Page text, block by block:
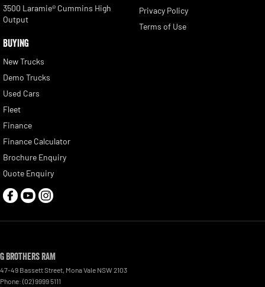
3500 Laramie® Cummins High
Output
BUYING
New Trucks
Demo Trucks
Used Cars
Fleet
Finance
Finance Calculator
Brochure Enquiry
Quote Enquiry
Privacy Policy
Terms of Use
G Brothers RAM
47-49 Bassett Street, Mona Vale NSW 2103
Phone: (02) 9999 5111